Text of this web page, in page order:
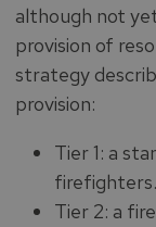
although not
provision of
strategy
provision:
Tier 1: a
firefighters.
Tier 2: a